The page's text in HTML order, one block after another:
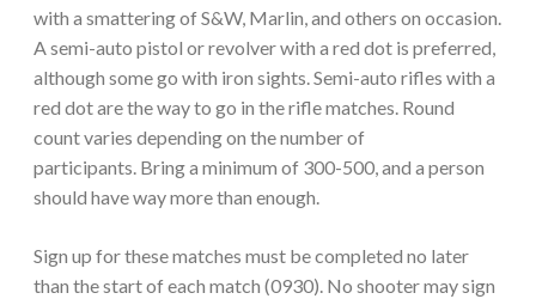
with a smattering of S&W, Marlin, and others on occasion.
A semi-auto pistol or revolver with a red dot is preferred,
although some go with iron sights. Semi-auto rifles with a
red dot are the way to go in the rifle matches. Round
count varies depending on the number of
participants. Bring a minimum of 300-500, and a person
should have way more than enough.
Sign up for these matches must be completed no later
than the start of each match (0930). No shooter may sign